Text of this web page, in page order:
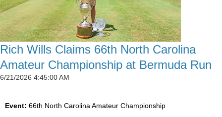
Rich Wills Claims 66th North Carolina
Amateur Championship at Bermuda Run
6/21/2026 4:45:00 AM
Event: 66th North Carolina Amateur Championship